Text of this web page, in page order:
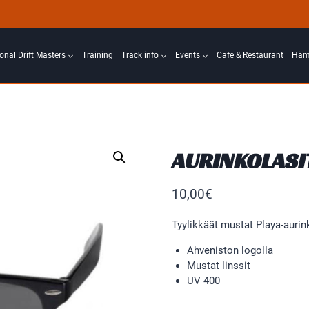
Drift Masters Training Track info Events Cafe & Restaurant
10,00€
Tyylikkäät mustat Playa-
Ahveniston logolla
Mustat linssit
UV 400